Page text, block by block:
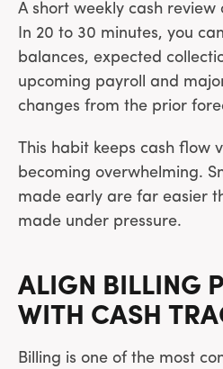
A short weekly cash
In 20 to 30 minutes, you
balances, expected
upcoming payroll and
changes from the prior
This habit keeps cash flow
becoming overwhelming.
made early are far easier
made under pressure.
ALIGN BILLING
WITH CASH
Billing is one of the most